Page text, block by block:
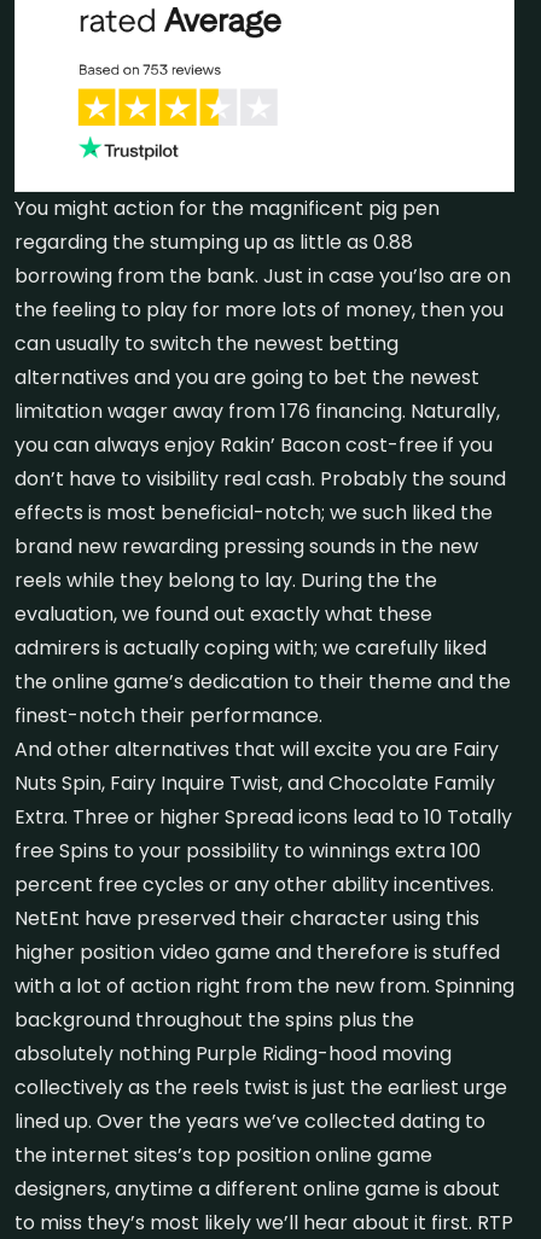
You might action for the magnificent pig pen
regarding the stumping up as little as 0.88
borrowing from the bank. Just in case you’lso are on
the feeling to play for more lots of money, then you
can usually to switch the newest betting
alternatives and you are going to bet the newest
limitation wager away from 176 financing. Naturally,
you can always enjoy Rakin’ Bacon cost-free if you
don’t have to visibility real cash. Probably the sound
effects is most beneficial-notch; we such liked the
brand new rewarding pressing sounds in the new
reels while they belong to lay. During the the
evaluation, we found out exactly what these
admirers is actually coping with; we carefully liked
the online game’s dedication to their theme and the
finest-notch their performance.
And other alternatives that will excite you are Fairy
Nuts Spin, Fairy Inquire Twist, and Chocolate Family
Extra. Three or higher Spread icons lead to 10 Totally
free Spins to your possibility to winnings extra 100
percent free cycles or any other ability incentives.
NetEnt have preserved their character using this
higher position video game and therefore is stuffed
with a lot of action right from the new from. Spinning
background throughout the spins plus the
absolutely nothing Purple Riding-hood moving
collectively as the reels twist is just the earliest urge
lined up. Over the years we’ve collected dating to
the internet sites’s top position online game
designers, anytime a different online game is about
to miss they’s most likely we’ll hear about it first. RTP